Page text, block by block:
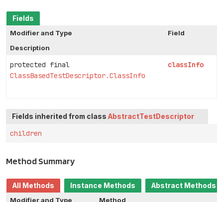
Fields
Modifier and Type
Field
Description
protected final
ClassBasedTestDescriptor.ClassInfo
classInfo
Fields inherited from class AbstractTestDescriptor
children
Method Summary
All Methods Instance Methods
Abstract Methods
Modifier and Type
Method